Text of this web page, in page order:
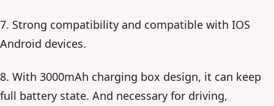
7. Strong compatibility and compatible with IOS
Android devices.
8. With 3000mAh charging box design, it can keep
full battery state. And necessary for driving,